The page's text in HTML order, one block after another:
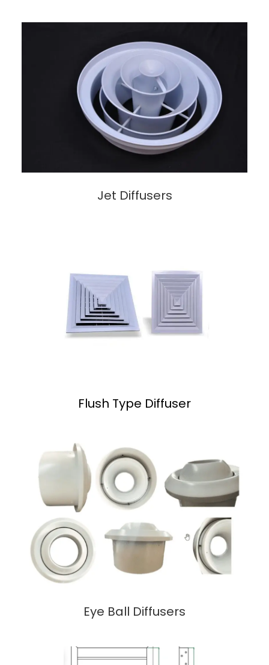
Jet Diffusers
Flush Type Diffuser
Eye Ball Diffusers